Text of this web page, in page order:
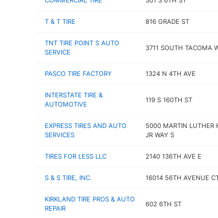
T & T TIRE 816 GRADE ST
TNT TIRE POINT S AUTO
SERVICE
3711 SOUTH TACOMA
PASCO TIRE FACTORY 1324 N 4TH AVE
INTERSTATE TIRE &
AUTOMOTIVE
119 S 160TH ST
EXPRESS TIRES AND AUTO
SERVICES
5000 MARTIN LUTHER
JR WAY S
TIRES FOR LESS LLC 2140 136TH AVE E
S & S TIRE, INC. 16014 56TH AVENUE
KIRKLAND TIRE PROS & AUTO
REPAIR
602 6TH ST